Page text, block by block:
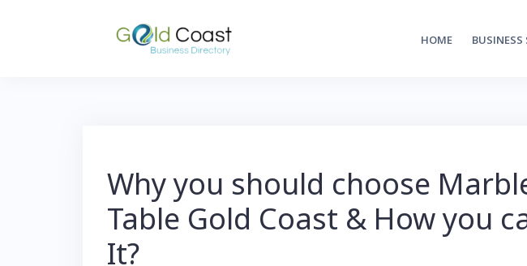
HOME BUSINESS
Why you should choose
Table Gold Coast & How you
It?